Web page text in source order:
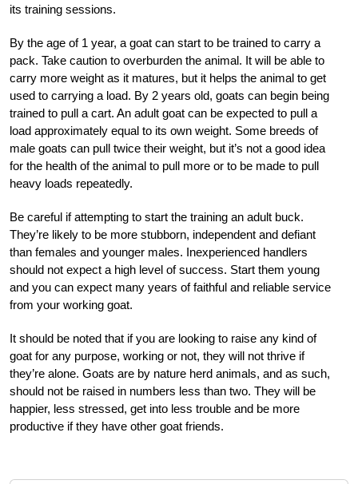
its training sessions.
By the age of 1 year, a goat can start to be trained to carry a
pack. Take caution to overburden the animal. It will be able to
carry more weight as it matures, but it helps the animal to get
used to carrying a load. By 2 years old, goats can begin being
trained to pull a cart. An adult goat can be expected to pull a
load approximately equal to its own weight. Some breeds of
male goats can pull twice their weight, but it’s not a good idea
for the health of the animal to pull more or to be made to pull
heavy loads repeatedly.
Be careful if attempting to start the training an adult buck.
They’re likely to be more stubborn, independent and defiant
than females and younger males. Inexperienced handlers
should not expect a high level of success. Start them young
and you can expect many years of faithful and reliable service
from your working goat.
It should be noted that if you are looking to raise any kind of
goat for any purpose, working or not, they will not thrive if
they’re alone. Goats are by nature herd animals, and as such,
should not be raised in numbers less than two. They will be
happier, less stressed, get into less trouble and be more
productive if they have other goat friends.